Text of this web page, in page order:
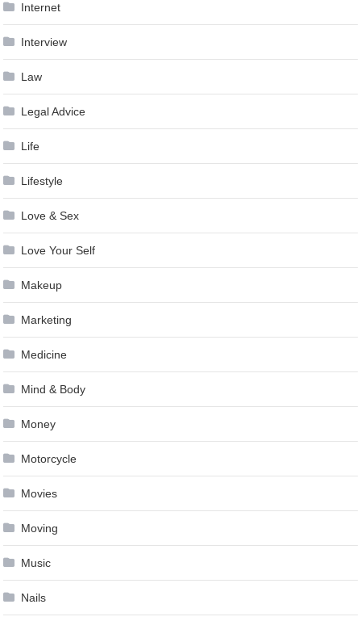
Internet
Interview
Law
Legal Advice
Life
Lifestyle
Love & Sex
Love Your Self
Makeup
Marketing
Medicine
Mind & Body
Money
Motorcycle
Movies
Moving
Music
Nails